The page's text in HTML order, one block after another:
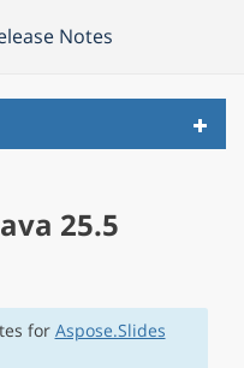
Notes
25.5
for Aspose.Slides